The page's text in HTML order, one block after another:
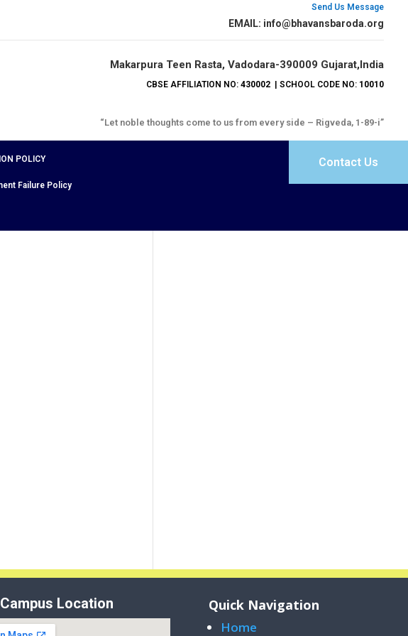
Send Us Message
EMAIL: info@bhavansbaroda.org
Makarpura Teen Rasta, Vadodara-390009 Gujarat,India
CBSE AFFILIATION NO: 430002 | SCHOOL CODE NO: 10010
“Let noble thoughts come to us from every side – Rigveda, 1-89-i”
POLICY
Failure Policy
Contact Us
Campus Location Quick Navigation
Home